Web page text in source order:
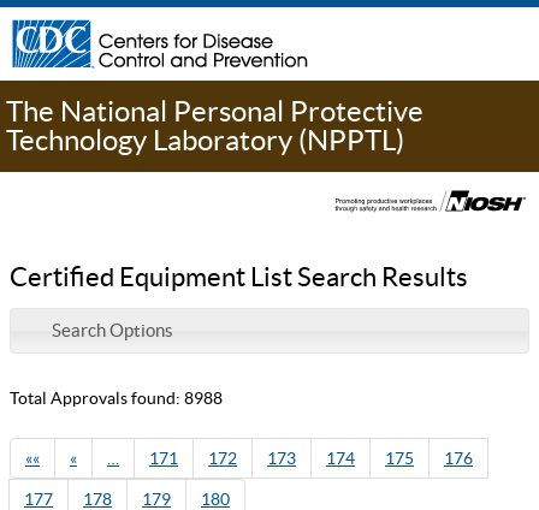
The National Personal Protective
Technology Laboratory (NPPTL)
Certified Equipment List Search Results
Search Options
Total Approvals found: 8988
«« « 171 172 173 174 175 176
177 178 179 180